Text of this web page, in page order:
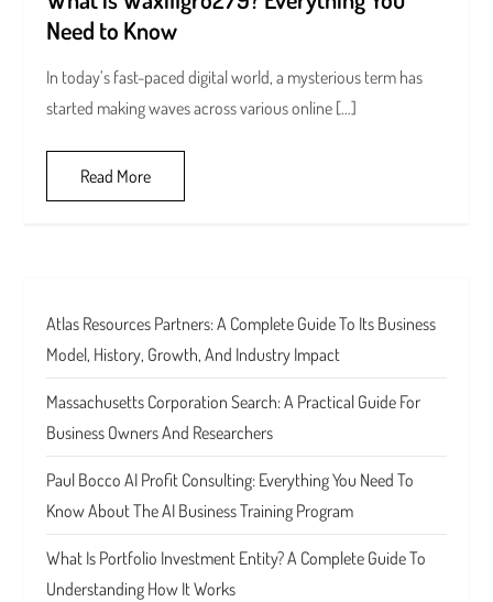
Need to Know
In today’s fast-paced digital world, a mysterious term has
started making waves across various online […]
Read More
Atlas Resources Partners: A Complete Guide To Its Business
Model, History, Growth, And Industry Impact
Massachusetts Corporation Search: A Practical Guide For
Business Owners And Researchers
Paul Bocco AI Profit Consulting: Everything You Need To
Know About The AI Business Training Program
What Is Portfolio Investment Entity? A Complete Guide To
Understanding How It Works